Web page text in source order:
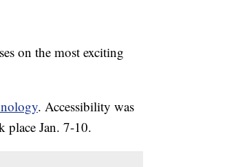
on the most exciting
. Accessibility was
place Jan. 7-10.